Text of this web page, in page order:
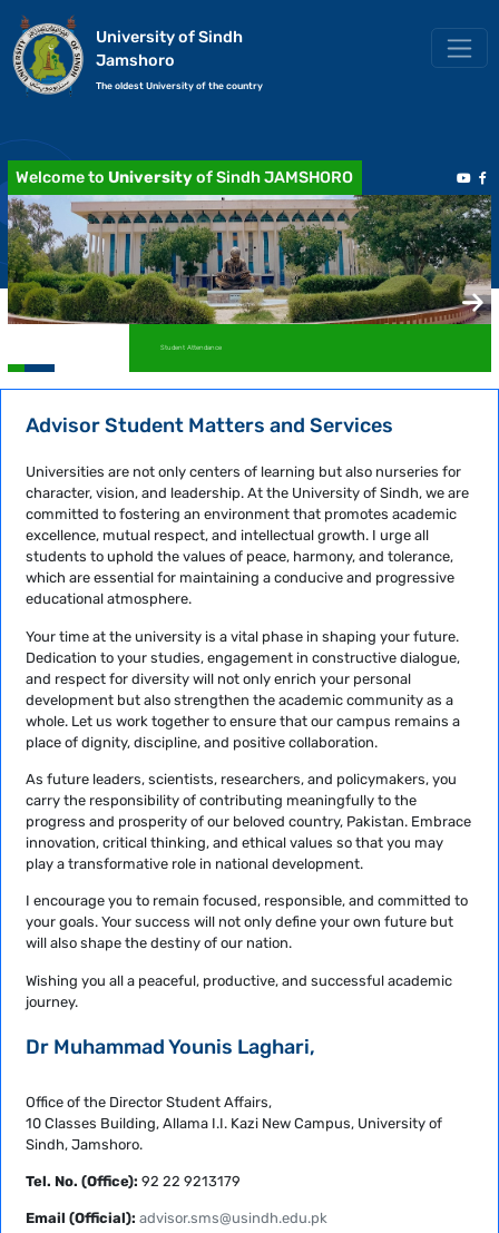
University of Sindh
Jamshoro
The oldest University of the country
Welcome to Universityof Sindh JAMSHORO
Student Attendance
Advisor Student Matters and Services
Universities are not only centers of learning but also nurseries for
character, vision, and leadership. At the University of Sindh, we are
committed to fostering an environment that promotes academic
excellence, mutual respect, and intellectual growth. I urge all
students to uphold the values of peace, harmony, and tolerance,
which are essential for maintaining a conducive and progressive
educational atmosphere.
Your time at the university is a vital phase in shaping your future.
Dedication to your studies, engagement in constructive dialogue,
and respect for diversity will not only enrich your personal
development but also strengthen the academic community as a
whole. Let us work together to ensure that our campus remains a
place of dignity, discipline, and positive collaboration.
As future leaders, scientists, researchers, and policymakers, you
carry the responsibility of contributing meaningfully to the
progress and prosperity of our beloved country, Pakistan. Embrace
innovation, critical thinking, and ethical values so that you may
play a transformative role in national development.
I encourage you to remain focused, responsible, and committed to
your goals. Your success will not only define your own future but
will also shape the destiny of our nation.
Wishing you all a peaceful, productive, and successful academic
journey.
Dr Muhammad Younis Laghari,
Office of the Director Student Affairs,
10 Classes Building, Allama I.I. Kazi New Campus, University of
Sindh, Jamshoro.
Tel. No. (Office): 92 22 9213179
Email (Official): advisor.sms@usindh.edu.pk